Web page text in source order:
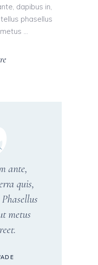
dapibus in,
phasellus
ante,
quis,
metus